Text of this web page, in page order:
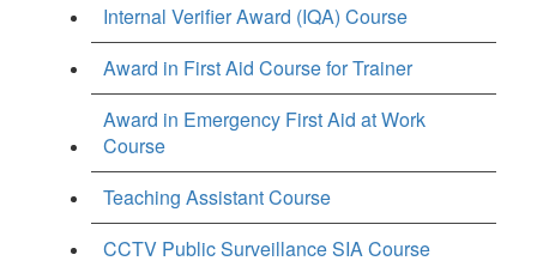
Internal Verifier Award (IQA) Course
Award in First Aid Course for Trainer
Award in Emergency First Aid at Work
Course
Teaching Assistant Course
CCTV Public Surveillance SIA Course